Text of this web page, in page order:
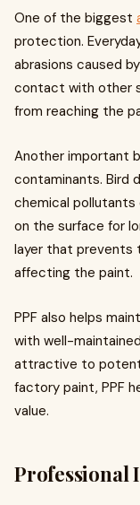
One of the biggest
protection.
abrasions caused
contact with other
from reaching the
Another important
contaminants. Bird
chemical pollutants
on the surface for
layer that prevents
affecting the paint.
PPF also helps
with well-
attractive to
factory paint, PPF
value.
Professional